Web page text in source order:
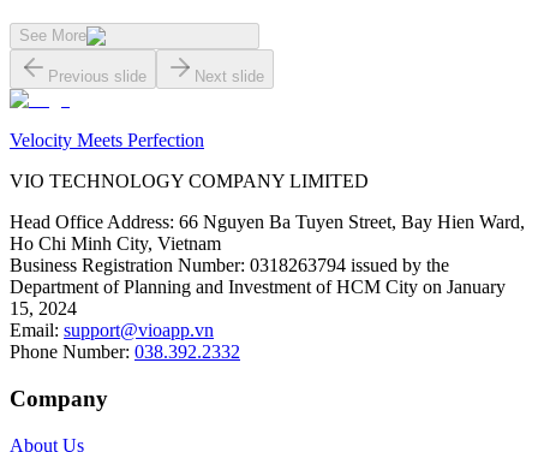
See More
Previous slide Next slide
Velocity Meets Perfection
VIO TECHNOLOGY COMPANY LIMITED
Head Office Address: 66 Nguyen Ba Tuyen Street, Bay Hien Ward,
Ho Chi Minh City, Vietnam
Business Registration Number: 0318263794 issued by the
Department of Planning and Investment of HCM City on January
15, 2024
Email: support@vioapp.vn
Phone Number: 038.392.2332
Company
About Us